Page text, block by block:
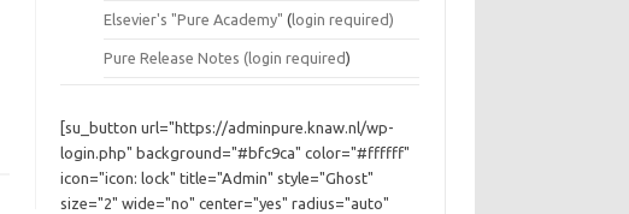
Elsevier's "Pure Academy" (login required)
Pure Release Notes (login required)
[su_button url="https://adminpure.knaw.nl/wp-
login.php" background="#bfc9ca" color="#ffffff"
icon="icon: lock" title="Admin" style="Ghost"
size="2" wide="no" center="yes" radius="auto"